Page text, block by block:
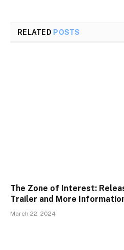
RELATED POSTS
The Zone of Interest:
Trailer and More
March 22, 2024